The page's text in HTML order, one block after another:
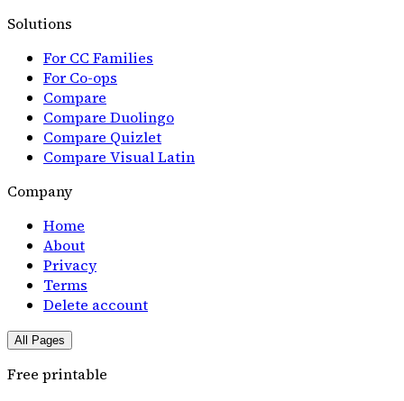
Solutions
For CC Families
For Co-ops
Compare
Compare Duolingo
Compare Quizlet
Compare Visual Latin
Company
Home
About
Privacy
Terms
Delete account
All Pages
Free printable